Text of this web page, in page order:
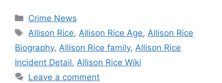
Categories
Crime News
Tags
Allison Rice, Allison Rice Age, Allison Rice
Biography, Allison Rice family, Allison Rice
Incident Detail, Allison Rice Wiki
Leave a comment